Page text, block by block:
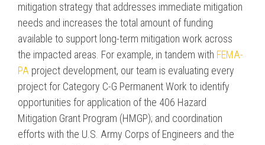
mitigation strategy that addresses immediate mitigation
needs and increases the total amount of funding
available to support long-term mitigation work across
the impacted areas. For example, in tandem with FEMA-
PA project development, our team is evaluating every
project for Category C-G Permanent Work to identify
opportunities for application of the 406 Hazard
Mitigation Grant Program (HMGP); and coordination
efforts with the U.S. Army Corps of Engineers and the